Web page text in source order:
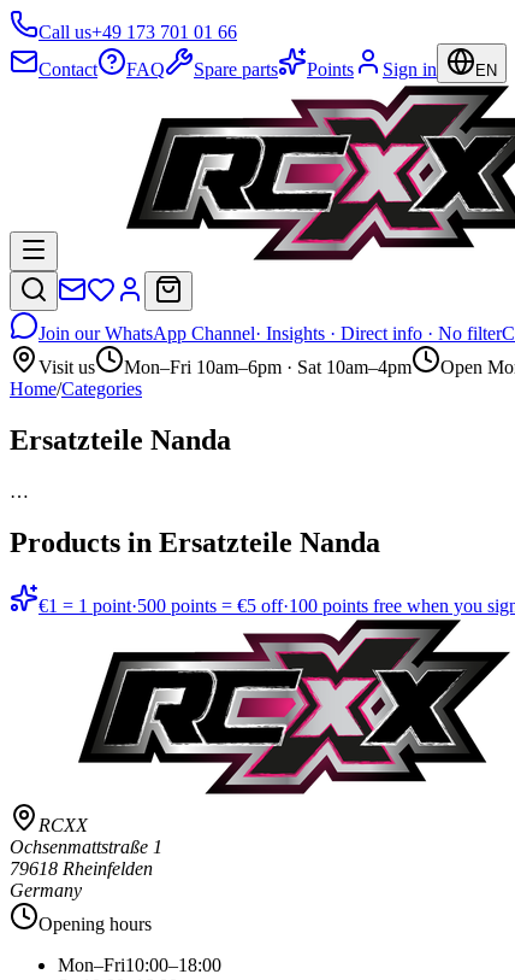
Call us+49 173 701 01 66
Contact
FAQ Spare parts Points Sign in EN
Join our WhatsApp Channel· Insights · Direct info · No filter
Visit us
Mon–Fri 10am–6pm · Sat 10am–4pm
Open
Home/Categories
Ersatzteile Nanda
…
Products in Ersatzteile Nanda
€1 = 1 point·500 points = €5 off·100 points free when you
RCXX
Ochsenmattstraße 1
79618 Rheinfelden
Germany
Opening hours
Mon–Fri10:00–18:00